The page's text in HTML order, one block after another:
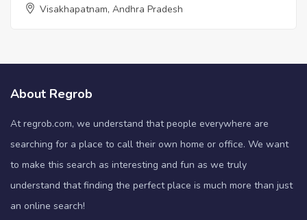
Visakhapatnam, Andhra Pradesh
About Regrob
At regrob.com, we understand that people everywhere are
searching for a place to call their own home or office. We want
to make this search as interesting and fun as we truly
understand that finding the perfect place is much more than just
an online search!